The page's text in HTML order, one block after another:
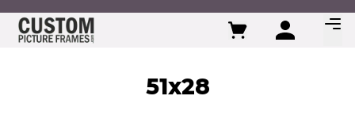
Skip to Content
51x28